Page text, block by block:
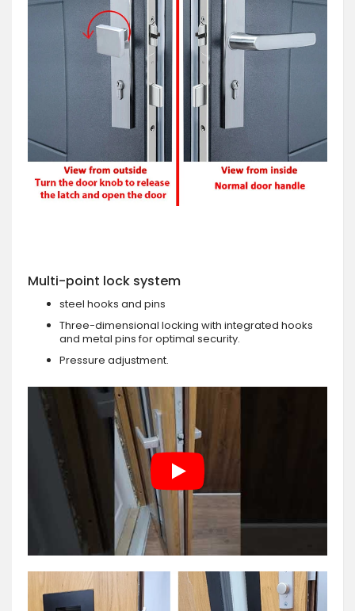
Multi-point lock system
steel hooks and pins
Three-dimensional locking with integrated hooks
and metal pins for optimal security.
Pressure adjustment.